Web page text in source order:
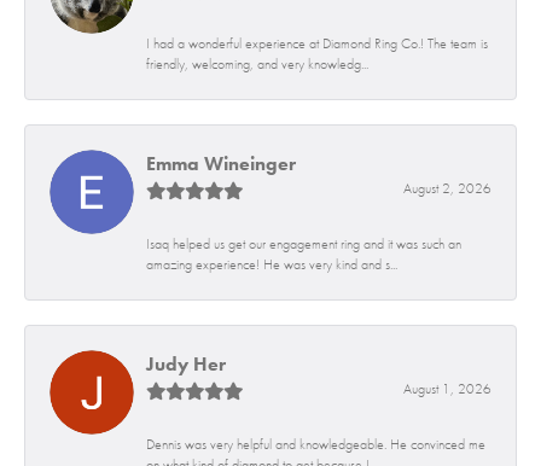
I had a wonderful experience at Diamond Ring Co.! The team is
friendly, welcoming, and very knowledg...
Emma Wineinger
August 2, 2026
Isaq helped us get our engagement ring and it was such an
amazing experience! He was very kind and s...
Judy Her
August 1, 2026
Dennis was very helpful and knowledgeable. He convinced me